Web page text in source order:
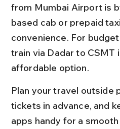
from Mumbai Airport is
based cab or prepaid
convenience. For
train via Dadar to CSMT
affordable option.
Plan your travel outside
tickets in advance, and
apps handy for a